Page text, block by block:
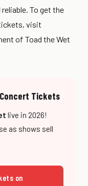
To get the
visit
of Toad the Wet
Tickets
live in 2026!
as shows sell
on